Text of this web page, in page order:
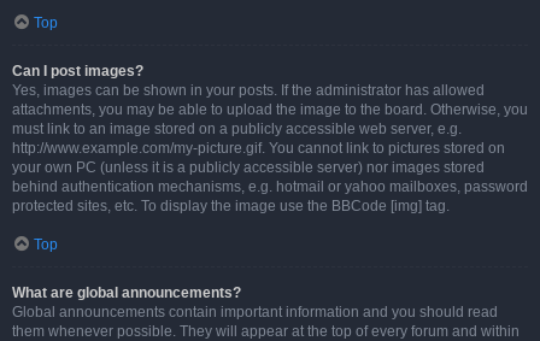
Top
Can I post images?
Yes, images can be shown in your posts. If the administrator has allowed
attachments, you may be able to upload the image to the board. Otherwise, you
must link to an image stored on a publicly accessible web server, e.g.
http://www.example.com/my-picture.gif. You cannot link to pictures stored on
your own PC (unless it is a publicly accessible server) nor images stored
behind authentication mechanisms, e.g. hotmail or yahoo mailboxes, password
protected sites, etc. To display the image use the BBCode [img] tag.
Top
What are global announcements?
Global announcements contain important information and you should read
them whenever possible. They will appear at the top of every forum and within